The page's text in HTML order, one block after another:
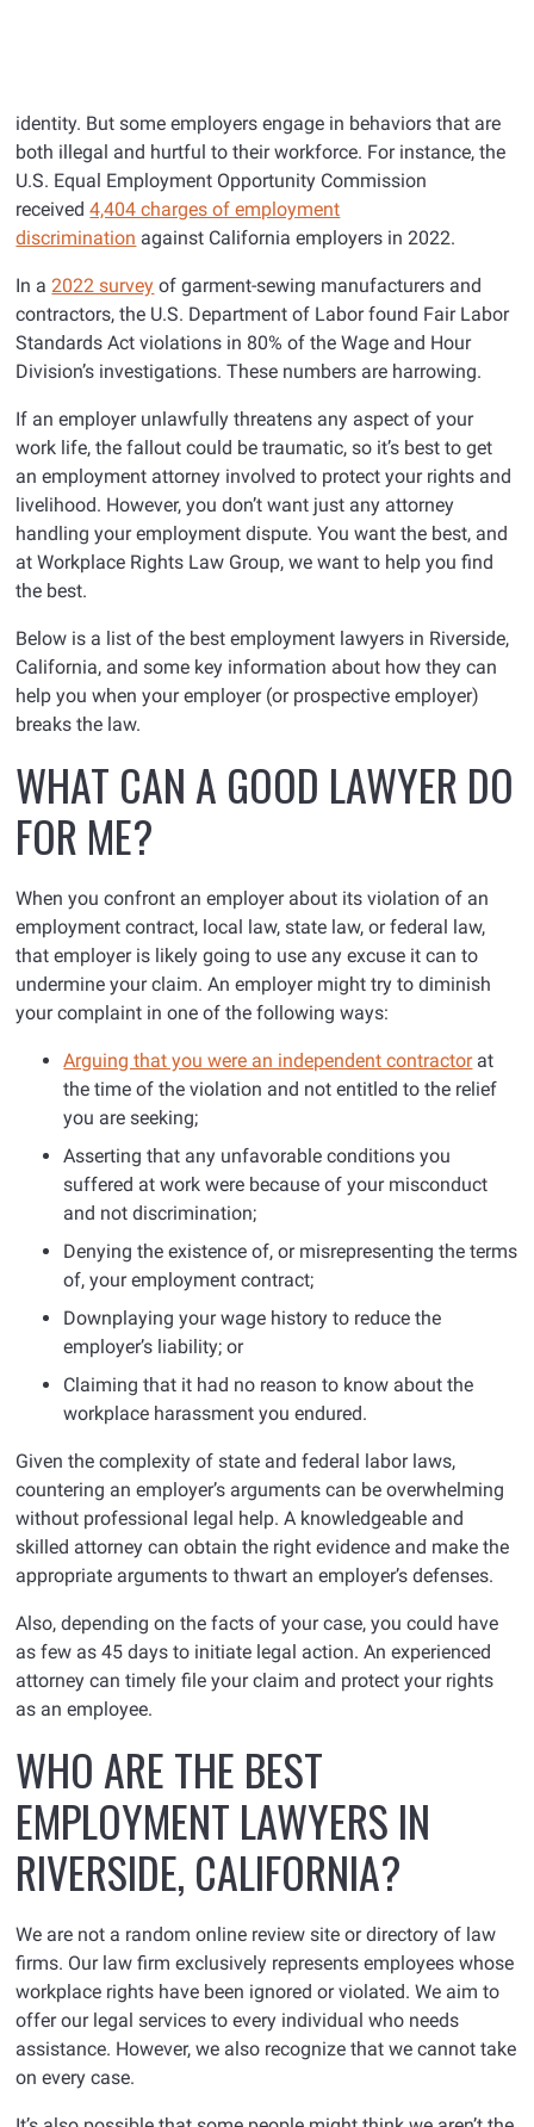
identity. But some employers engage in behaviors that are
both illegal and hurtful to their workforce. For instance, the
U.S. Equal Employment Opportunity Commission
received4,404 charges of employment
discrimination against California employers in 2022.
In a2022 survey of garment-sewing manufacturers and
contractors, the U.S. Department of Labor found Fair Labor
Standards Act violations in 80% of the Wage and Hour
Division’s investigations. These numbers are harrowing.
If an employer unlawfully threatens any aspect of your
work life, the fallout could be traumatic, so it’s best to get
an employment attorney involved to protect your rights and
livelihood. However, you don’t want just any attorney
handling your employment dispute. You want the best, and
at Workplace Rights Law Group, we want to help you find
the best.
Below is a list of the best employment lawyers in Riverside,
California, and some key information about how they can
help you when your employer (or prospective employer)
breaks the law.
WHAT CAN A GOOD LAWYER DO
FOR ME?
When you confront an employer about its violation of an
employment contract, local law, state law, or federal law,
that employer is likely going to use any excuse it can to
undermine your claim. An employer might try to diminish
your complaint in one of the following ways:
Arguing that you were an independent contractorat
the time of the violation and not entitled to the relief
you are seeking;
Asserting that any unfavorable conditions you
suffered at work were because of your misconduct
and not discrimination;
Denying the existence of, or misrepresenting the terms
of, your employment contract;
Downplaying your wage history to reduce the
employer’s liability; or
Claiming that it had no reason to know about the
workplace harassment you endured.
Given the complexity of state and federal labor laws,
countering an employer’s arguments can be overwhelming
without professional legal help. A knowledgeable and
skilled attorney can obtain the right evidence and make the
appropriate arguments to thwart an employer’s defenses.
Also, depending on the facts of your case, you could have
as few as 45 days to initiate legal action. An experienced
attorney can timely file your claim and protect your rights
as an employee.
WHO ARE THE BEST
EMPLOYMENT LAWYERS IN
RIVERSIDE, CALIFORNIA?
We are not a random online review site or directory of law
firms. Our law firm exclusively represents employees whose
workplace rights have been ignored or violated. We aim to
offer our legal services to every individual who needs
assistance. However, we also recognize that we cannot take
on every case.